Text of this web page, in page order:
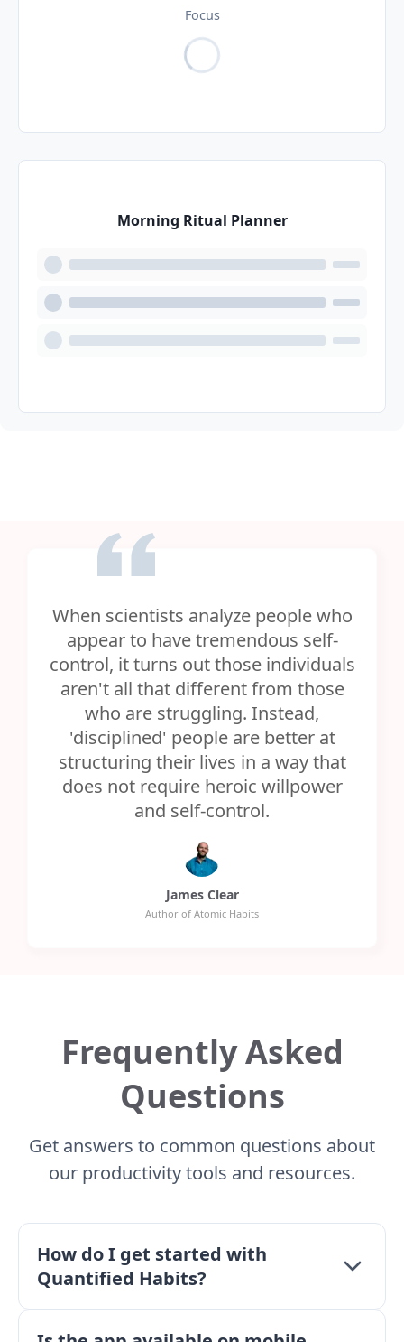
Focus
Morning Ritual Planner
When scientists analyze people who
appear to have tremendous self-
control, it turns out those individuals
aren't all that different from those
who are struggling. Instead,
'disciplined' people are better at
structuring their lives in a way that
does not require heroic willpower
and self-control.
James Clear
Author of Atomic Habits
Frequently Asked
Questions
Get answers to common questions about
our productivity tools and resources.
How do I get started with
Quantified Habits?